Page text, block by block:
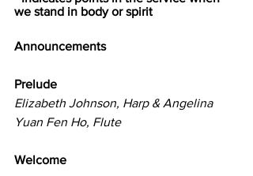
we stand in body or spirit
Announcements
Prelude
Elizabeth Johnson, Harp & Angelina
Yuan Fen Ho, Flute
Welcome